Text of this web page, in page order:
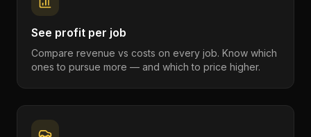
See profit per job
Compare revenue vs costs on every job. Know which
ones to pursue more — and which to price higher.